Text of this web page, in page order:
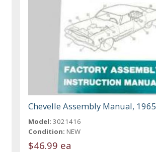
Chevelle Assembly Manual, 1965
Model: 3021416
Condition: NEW
$46.99 ea